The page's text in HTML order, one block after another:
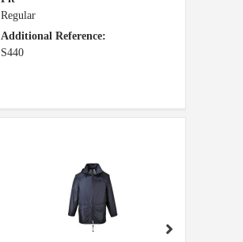
Regular
Additional Reference:
S440